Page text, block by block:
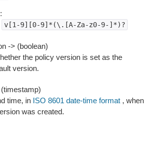
v[1-9][0-9]*(\.[A-Za-z0-9-]*)?
-> (boolean)
the policy version is set as the
version.
time, in ISO 8601 date-time format , when
was created.